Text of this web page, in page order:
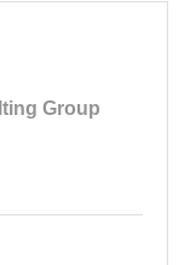
Group